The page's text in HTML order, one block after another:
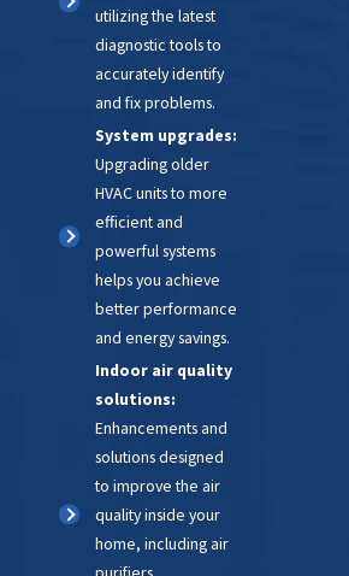
utilizing the latest
diagnostic tools to
accurately identify
and fix problems.
System upgrades:
Upgrading older
HVAC units to more
efficient and
powerful systems
helps you achieve
better performance
and energy savings.
Indoor air quality
solutions:
Enhancements and
solutions designed
to improve the air
quality inside your
home, including air